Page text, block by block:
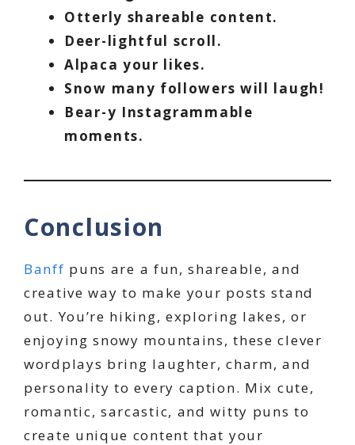
Otterly shareable content.
Deer-lightful scroll.
Alpaca your likes.
Snow many followers will laugh!
Bear-y Instagrammable
moments.
Conclusion
Banff puns are a fun, shareable, and
creative way to make your posts stand
out. You’re hiking, exploring lakes, or
enjoying snowy mountains, these clever
wordplays bring laughter, charm, and
personality to every caption. Mix cute,
romantic, sarcastic, and witty puns to
create unique content that your